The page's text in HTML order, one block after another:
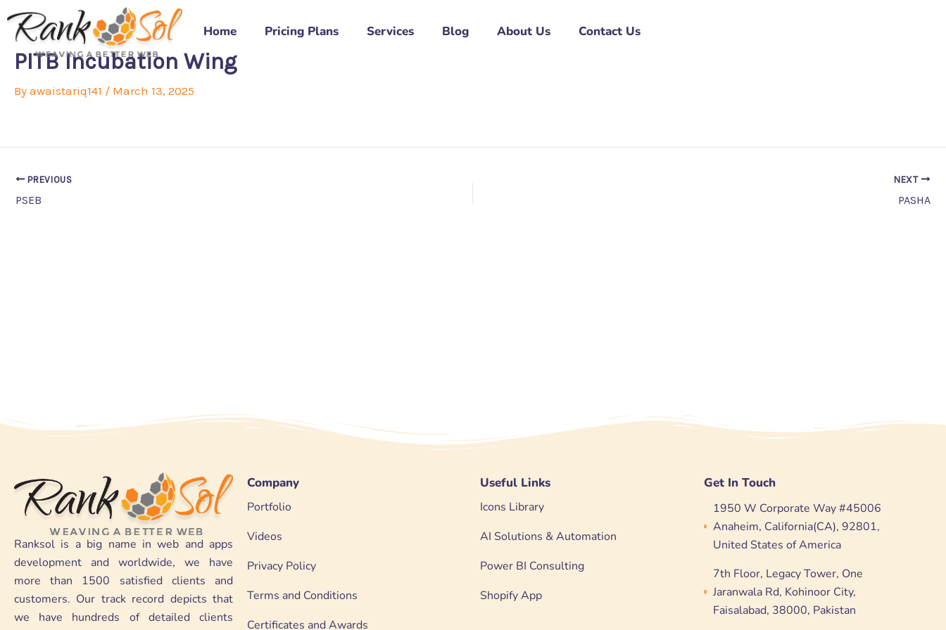
Skip
content
Home Pricing Plans Services Blog About Us Contact Us
PITB Incubation Wing
By awaistariq141 / March 13, 2025
PREVIOUS
PSEB
NEXT
PASHA
Ranksol is a big name in web and apps
development and worldwide, we have
more than 1500 satisfied clients and
customers. Our track record depicts that
we have hundreds of detailed clients
Company
Portfolio
Videos
Privacy Policy
Terms and Conditions
Certificates and Awards
Useful Links
Icons Library
AI Solutions & Automation
Power BI Consulting
Shopify App
Get In Touch
1950 W Corporate Way #45006
Anaheim, California(CA), 92801,
United States of America
7th Floor, Legacy Tower, One
Jaranwala Rd, Kohinoor City,
Faisalabad, 38000, Pakistan